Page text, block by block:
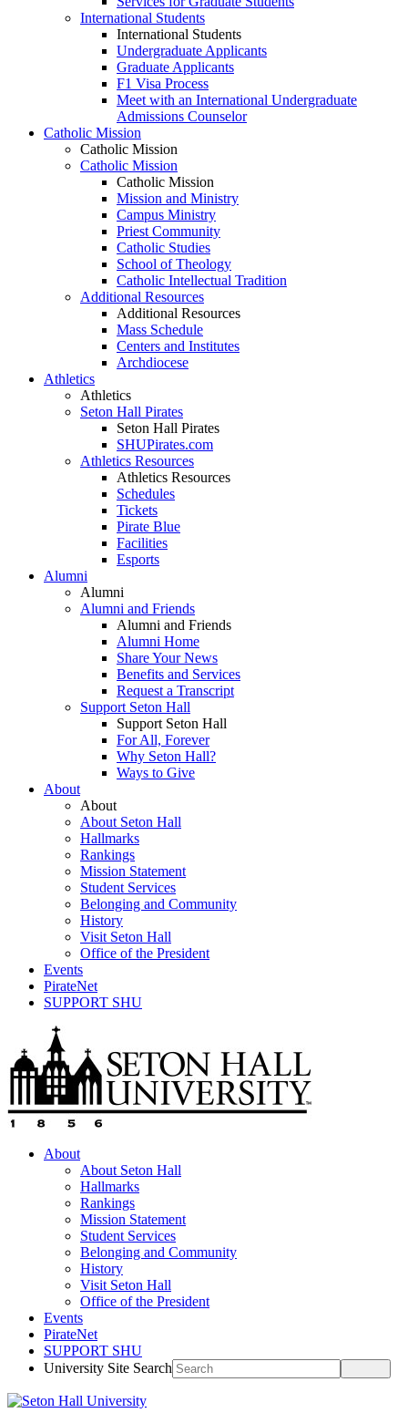
International Students
International Students
Undergraduate Applicants
Graduate Applicants
F1 Visa Process
Meet with an International Undergraduate
Admissions Counselor
Catholic Mission
Catholic Mission
Catholic Mission
Catholic Mission
Mission and Ministry
Campus Ministry
Priest Community
Catholic Studies
School of Theology
Catholic Intellectual Tradition
Additional Resources
Additional Resources
Mass Schedule
Centers and Institutes
Archdiocese
Athletics
Athletics
Seton Hall Pirates
Seton Hall Pirates
SHUPirates.com
Athletics Resources
Athletics Resources
Schedules
Tickets
Pirate Blue
Facilities
Esports
Alumni
Alumni
Alumni and Friends
Alumni and Friends
Alumni Home
Share Your News
Benefits and Services
Request a Transcript
Support Seton Hall
Support Seton Hall
For All, Forever
Why Seton Hall?
Ways to Give
About
About
About Seton Hall
Hallmarks
Rankings
Mission Statement
Student Services
Belonging and Community
History
Visit Seton Hall
Office of the President
Events
PirateNet
SUPPORT SHU
About
About Seton Hall
Hallmarks
Rankings
Mission Statement
Student Services
Belonging and Community
History
Visit Seton Hall
Office of the President
Events
PirateNet
SUPPORT SHU
University Site Search